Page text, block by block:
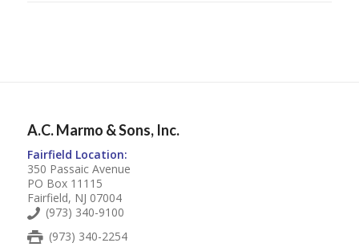
A.C. Marmo & Sons, Inc.
Fairfield Location:
350 Passaic Avenue
PO Box 11115
Fairfield, NJ 07004
(973) 340-9100
(973) 340-2254